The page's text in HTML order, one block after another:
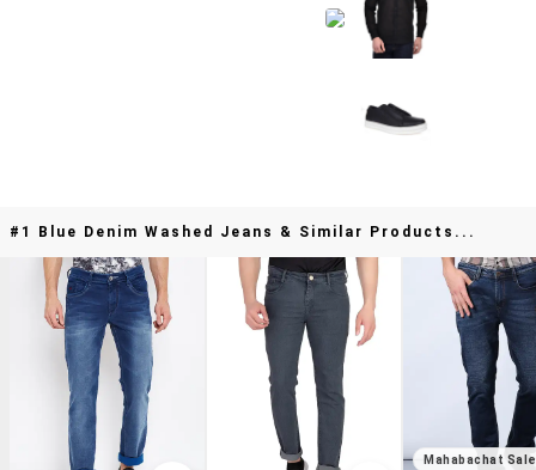
#1 Blue Denim Washed Jeans & Similar Products...
Mahabachat Sale